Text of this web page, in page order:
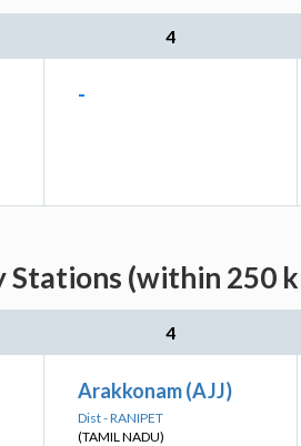
4
-
Stations (within 250
4
Arakkonam (AJJ)
Dist - RANIPET
(TAMIL NADU)